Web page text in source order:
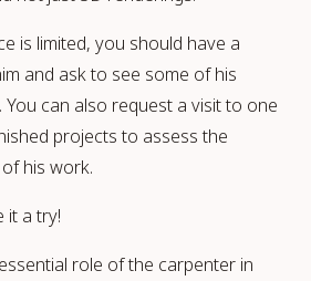
is limited, you should have a
and ask to see some of his
can also request a visit to one
projects to assess the
his work.
it a try!
role of the carpenter in